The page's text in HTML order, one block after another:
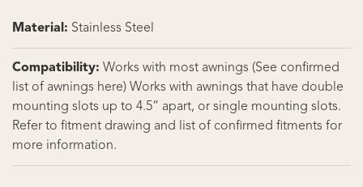
Material: Stainless Steel
Compatibility: Works with most awnings (See confirmed
list of awnings here) Works with awnings that have double
mounting slots up to 4.5” apart, or single mounting slots.
Refer to fitment drawing and list of confirmed fitments for
more information.